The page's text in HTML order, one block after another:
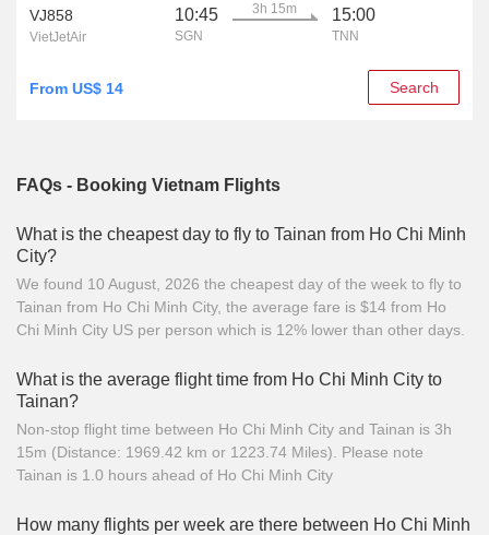
VJ858
VietJetAir
10:45
SGN
3h 15m 15:00
TNN
From US$ 14 Search
FAQs - Booking Vietnam Flights
What is the cheapest day to fly to Tainan from Ho Chi Minh
City?
We found 10 August, 2026 the cheapest day of the week to fly to
Tainan from Ho Chi Minh City, the average fare is $14 from Ho
Chi Minh City US per person which is 12% lower than other days.
What is the average flight time from Ho Chi Minh City to
Tainan?
Non-stop flight time between Ho Chi Minh City and Tainan is 3h
15m (Distance: 1969.42 km or 1223.74 Miles). Please note
Tainan is 1.0 hours ahead of Ho Chi Minh City
How many flights per week are there between Ho Chi Minh